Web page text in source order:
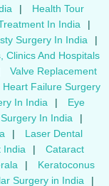
|
Health Tour
In India
|
Surgery In India
|
Clinics And Hospitals
Valve Replacement
Heart Failure Surgery
In India |
Eye
In India
|
|
Laser Dental
India |
Cataract
|
Keratoconus
Surgery in India |